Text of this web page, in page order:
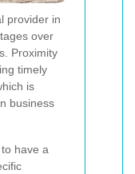
provider in
over
Proximity
timely
is
business
have a